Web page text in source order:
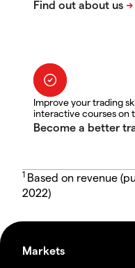
Improve your trading
interactive courses on
1 Based on revenue
2022)
Markets